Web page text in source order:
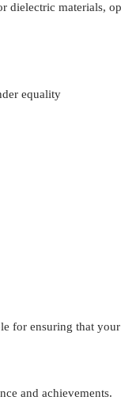
materials,
equality
for ensuring that
and achievements.